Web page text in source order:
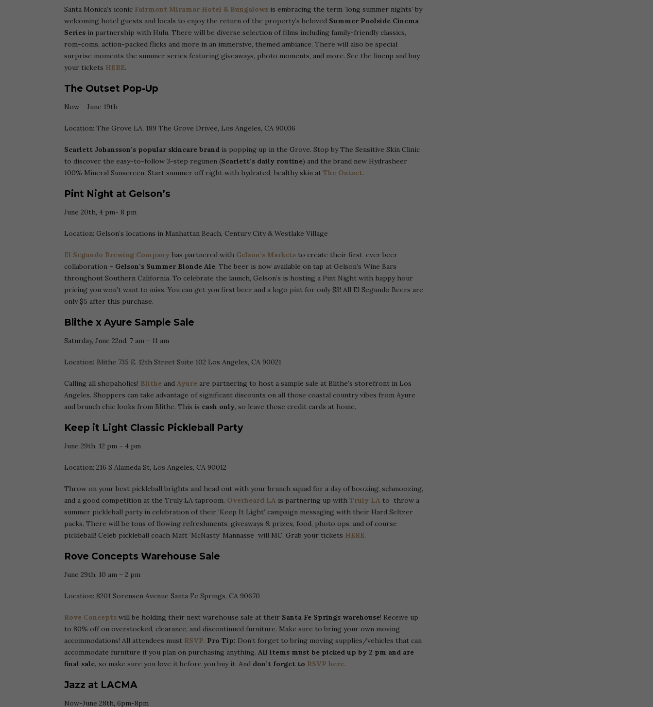
Santa Monica’s iconic Fairmont Miramar Hotel & Bungalows is embracing the term ‘long summer nights’ by
welcoming hotel guests and locals to enjoy the return of the property’s beloved Summer Poolside Cinema
Series in partnership with Hulu. There will be diverse selection of films including family-friendly classics,
rom-coms, action-packed flicks and more in an immersive, themed ambiance. There will also be special
surprise moments the summer series featuring giveaways, photo moments, and more. See the lineup and buy
your tickets HERE.
The Outset Pop-Up
Now – June 19th
Location: The Grove LA, 189 The Grove Drivee, Los Angeles, CA 90036
Scarlett Johansson’s popular skincare brand is popping up in the Grove. Stop by The Sensitive Skin Clinic
to discover the easy-to-follow 3-step regimen (Scarlett’s daily routine) and the brand new Hydrasheer
100% Mineral Sunscreen. Start summer off right with hydrated, healthy skin at The Outset.
Pint Night at Gelson’s
June 20th, 4 pm- 8 pm
Location: Gelson’s locations in Manhattan Beach, Century City & Westlake Village
El Segundo Brewing Company has partnered with Gelson’s Markets to create their first-ever beer
collaboration – Gelson’s Summer Blonde Ale. The beer is now available on tap at Gelson’s Wine Bars
throughout Southern California. To celebrate the launch, Gelson’s is hosting a Pint Night with happy hour
pricing you won’t want to miss. You can get you first beer and a logo pint for only $3! All El Segundo Beers are
only $5 after this purchase.
Blithe x Ayure Sample Sale
Saturday, June 22nd, 7 am – 11 am
Location: Blithe 735 E. 12th Street Suite 102 Los Angeles, CA 90021
Calling all shopaholics! Blithe and Ayure are partnering to host a sample sale at Blithe’s storefront in Los
Angeles. Shoppers can take advantage of significant discounts on all those coastal country vibes from Ayure
and brunch chic looks from Blithe. This is cash only, so leave those credit cards at home.
Keep it Light Classic Pickleball Party
June 29th, 12 pm – 4 pm
Location: 216 S Alameda St, Los Angeles, CA 90012
Throw on your best pickleball brights and head out with your brunch squad for a day of boozing, schmoozing,
and a good competition at the Truly LA taproom. Overheard LA is partnering up with Truly LA to throw a
summer pickleball party in celebration of their ‘Keep It Light’ campaign messaging with their Hard Seltzer
packs. There will be tons of flowing refreshments, giveaways & prizes, food, photo ops, and of course
pickleball! Celeb pickleball coach Matt ‘McNasty’ Mannasse will MC. Grab your tickets HERE.
Rove Concepts Warehouse Sale
June 29th, 10 am – 2 pm
Location: 8201 Sorensen Avenue Santa Fe Springs, CA 90670
Rove Concepts will be holding their next warehouse sale at their Santa Fe Springs warehouse! Receive up
to 80% off on overstocked, clearance, and discontinued furniture. Make sure to bring your own moving
accommodations! All attendees must RSVP. Pro Tip: Don’t forget to bring moving supplies/vehicles that can
accommodate furniture if you plan on purchasing anything. All items must be picked up by 2 pm and are
final sale, so make sure you love it before you buy it. And don’t forget to RSVP here.
Jazz at LACMA
Now-June 28th, 6pm-8pm